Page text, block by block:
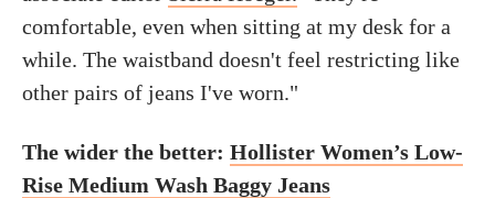
comfortable, even when sitting at my desk for a
while. The waistband doesn't feel restricting like
other pairs of jeans I've worn."
The wider the better: Hollister Women’s Low-
Rise Medium Wash Baggy Jeans